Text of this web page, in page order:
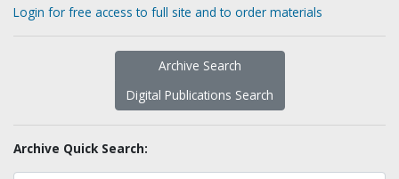
Login for free access to full site and to order materials
Archive Search
Digital Publications Search
Archive Quick Search: